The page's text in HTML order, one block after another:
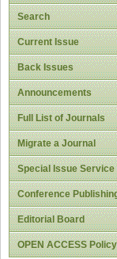
Search
Current Issue
Back Issues
Announcements
Full List of Journals
Migrate a Journal
Special Issue Service
Conference
Editorial Board
OPEN ACCESS Policy